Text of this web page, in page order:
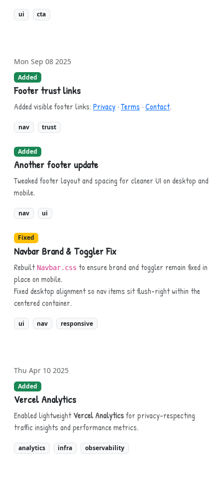
ui cta
Mon Sep 08 2025
Added
Footer trust links
Added visible footer links: Privacy ·Terms ·Contact.
nav trust
Added
Another footer update
Tweaked footer layout and spacing for cleaner UI on desktop and
mobile.
nav ui
Fixed
Navbar Brand & Toggler Fix
Rebuilt Navbar.css to ensure brand and toggler remain fixed in
place on mobile.
Fixed desktop alignment so nav items sit flush-right within the
centered container.
ui nav responsive
Thu Apr 10 2025
Added
Vercel Analytics
Enabled lightweightVercel Analyticsfor privacy-respecting
traffic insights and performance metrics.
analytics infra observability